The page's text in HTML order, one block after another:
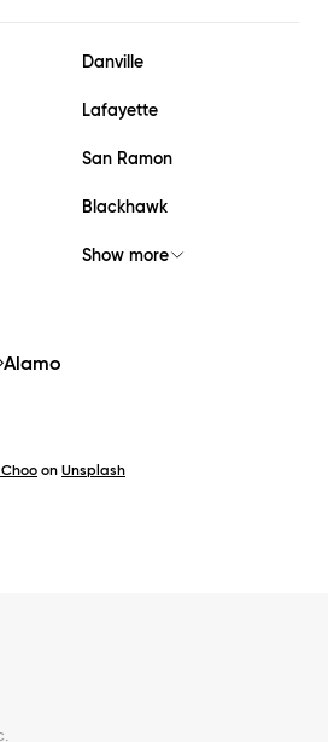
Danville
Lafayette
San Ramon
Blackhawk
Show more
Alamo
on Unsplash